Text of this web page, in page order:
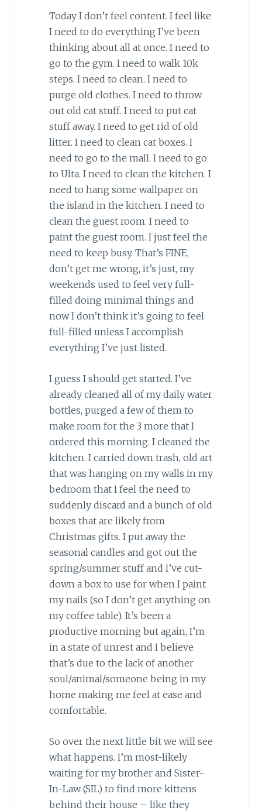
Today I don’t feel content. I feel like
I need to do everything I’ve been
thinking about all at once. I need to
go to the gym. I need to walk 10k
steps. I need to clean. I need to
purge old clothes. I need to throw
out old cat stuff. I need to put cat
stuff away. I need to get rid of old
litter. I need to clean cat boxes. I
need to go to the mall. I need to go
to Ulta. I need to clean the kitchen. I
need to hang some wallpaper on
the island in the kitchen. I need to
clean the guest room. I need to
paint the guest room. I just feel the
need to keep busy. That’s FINE,
don’t get me wrong, it’s just, my
weekends used to feel very full-
filled doing minimal things and
now I don’t think it’s going to feel
full-filled unless I accomplish
everything I’ve just listed.
I guess I should get started. I’ve
already cleaned all of my daily water
bottles, purged a few of them to
make room for the 3 more that I
ordered this morning. I cleaned the
kitchen. I carried down trash, old art
that was hanging on my walls in my
bedroom that I feel the need to
suddenly discard and a bunch of old
boxes that are likely from
Christmas gifts. I put away the
seasonal candles and got out the
spring/summer stuff and I’ve cut-
down a box to use for when I paint
my nails (so I don’t get anything on
my coffee table). It’s been a
productive morning but again, I’m
in a state of unrest and I believe
that’s due to the lack of another
soul/animal/someone being in my
home making me feel at ease and
comfortable.
So over the next little bit we will see
what happens. I’m most-likely
waiting for my brother and Sister-
In-Law (SIL) to find more kittens
behind their house – like they